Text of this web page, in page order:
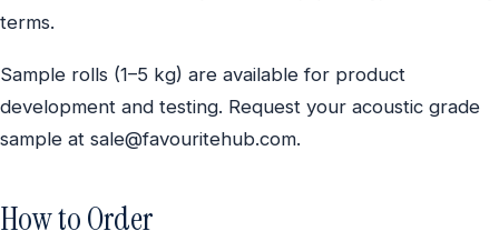
terms.
Sample rolls (1–5 kg) are available for product
development and testing. Request your acoustic grade
sample at sale@favouritehub.com.
How to Order